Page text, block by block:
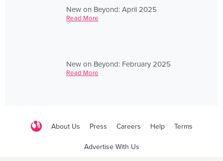
New on Beyond: April 2025
Read More
New on Beyond: February 2025
Read More
About Us Press Careers Help Terms
Advertise With Us